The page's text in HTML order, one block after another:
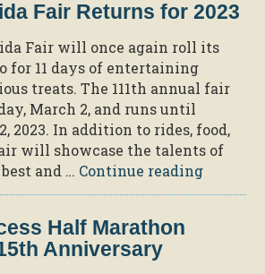
with
Generous
Teachers
Discounts”
Fair Returns for 2023
Fair will once again roll its
for 11 days of entertaining
treats. The 111th annual fair
March 2, and runs until
2023. In addition to rides, food,
will showcase the talents of
and … Continue reading“Central
Florida
Half Marathon
Anniversary